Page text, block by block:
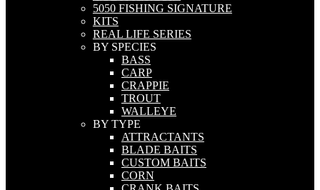
5050 FISHING SIGNATURE
KITS
REAL LIFE SERIES
BY SPECIES
BASS
CARP
CRAPPIE
TROUT
WALLEYE
BY TYPE
ATTRACTANTS
BLADE BAITS
CUSTOM BAITS
CORN